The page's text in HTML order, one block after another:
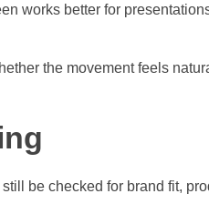
works better for
the movement feels
be checked for brand fit,